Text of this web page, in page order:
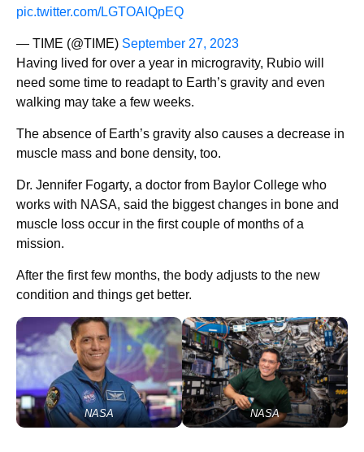
pic.twitter.com/LGTOAIQpEQ
— TIME (@TIME) September 27, 2023
Having lived for over a year in microgravity, Rubio will
need some time to readapt to Earth’s gravity and even
walking may take a few weeks.
The absence of Earth’s gravity also causes a decrease in
muscle mass and bone density, too.
Dr. Jennifer Fogarty, a doctor from Baylor College who
works with NASA, said the biggest changes in bone and
muscle loss occur in the first couple of months of a
mission.
After the first few months, the body adjusts to the new
condition and things get better.
NASA NASA